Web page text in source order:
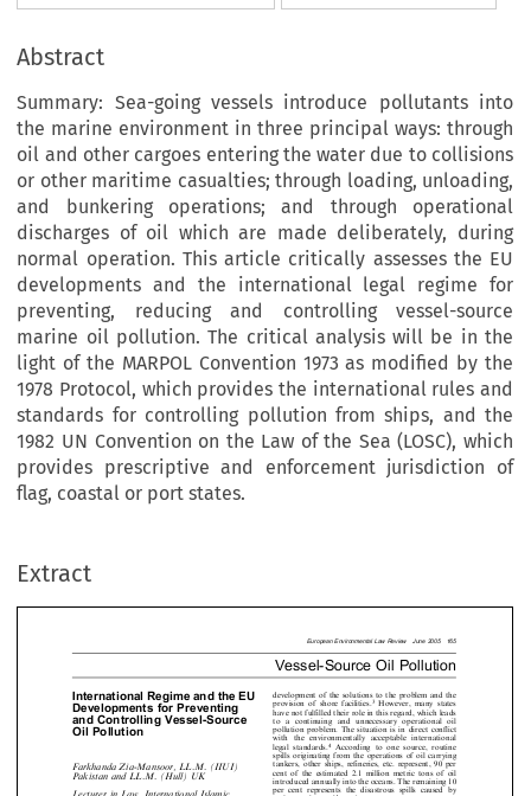
Abstract
Summary: Sea-going vessels introduce pollutants into
the marine environment in three principal ways: through
oil and other cargoes entering the water due to collisions
or other maritime casualties; through loading, unloading,
and bunkering operations; and through operational
discharges of oil which are made deliberately, during
normal operation. This article critically assesses the EU
developments and the international legal regime for
preventing, reducing and controlling vessel-source
marine oil pollution. The critical analysis will be in the
light of the MARPOL Convention 1973 as modified by the
1978 Protocol, which provides the international rules and
standards for controlling pollution from ships, and the
1982 UN Convention on the Law of the Sea (LOSC), which
provides prescriptive and enforcement jurisdiction of
flag, coastal or port states.
Extract














 





Regime and the EU
for Preventing
Zia-Mansoor, LL.M. (IIUI)
and LL.M. (Hull) UK
in Law, International Islamic
Islamabad Pakistan; Ph.D.
legal standards.4
According to one source,
spills originating from the operations of oil
tankers, other ships, refineries, etc.
introduced annually into the oceans. The
per cent represents the disastrous spills
major marine accidents.5
The LOSC deals with marine pollution,
for preventing intentional and
charges and regulating the design,
equipment etc.6
Accordingly, the discharges
European Environmental Law Review  June